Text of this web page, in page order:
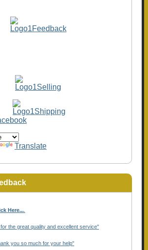
Translate
Here...
the great quality and excellent service"
you so much for your help"